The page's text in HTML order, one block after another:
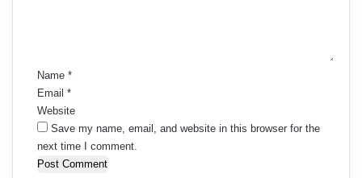
t
i
o
n
a
v
i
g
Name *
Email *
Website
Save my name, email, and website in this browser for the
next time I comment.